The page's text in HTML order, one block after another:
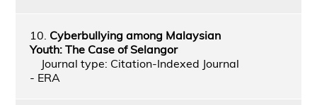
10. Cyberbullying among Malaysian
Youth: The Case of Selangor
Journal type: Citation-Indexed Journal
- ERA